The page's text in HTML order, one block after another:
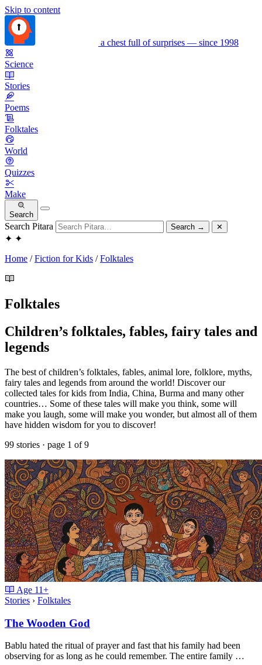
Skip to content
a chest full of surprises — since 1998
Science
Stories
Poems
Folktales
World
Quizzes
Make
Search
Search Pitara Search → ✕
✦ ✦
Home /Fiction for Kids /Folktales
Folktales
Children’s folktales, fables, fairy tales and
legends
The best of children’s folktales, fables, animal lore, folklore, myths,
fairy tales and legends from around the world! Discover our
collected tales for kids from India, China, Burma and many other
countries… Some of these tales will make you think, some will
make you laugh, some will make you wonder, but almost all of them
have hidden wisdom for you to discover!
99 stories · page 1 of 9
Age 11+
Stories › Folktales
The Wooden God
Bablu hated the ritual of prayer and fast that his family had been
observing for as long as he could remember. The entire family …